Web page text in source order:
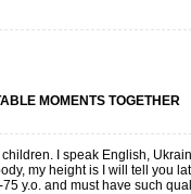
MOMENTS TOGETHER
I speak English,
my height is I will tell you
y.o. and must have such